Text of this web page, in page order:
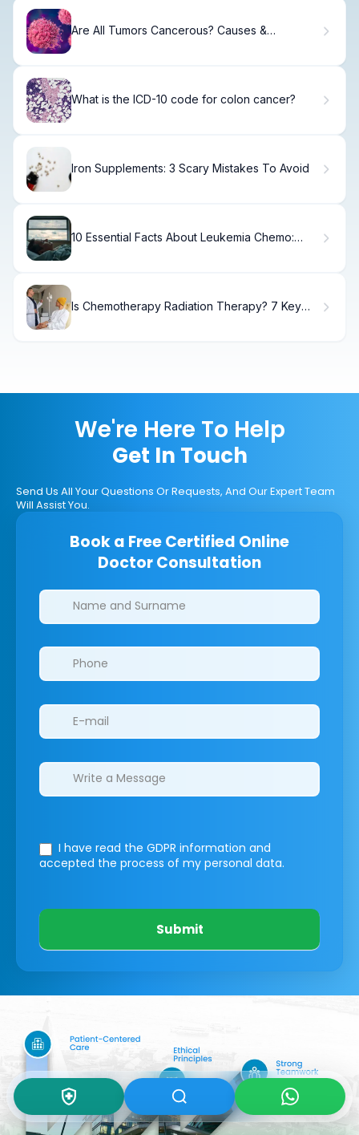
Are All Tumors Cancerous? Causes &
What is the ICD-10 code for colon cancer?
Iron Supplements: 3 Scary Mistakes To Avoid
10 Essential Facts About Leukemia Chemo:
Is Chemotherapy Radiation Therapy? 7 Key
We're Here To Help
Get In Touch
Send Us All Your Questions Or Requests, And Our Expert Team
Will Assist You.
Book a Free Certified Online
Doctor Consultation
Clinics/branches
I have read the GDPR information and
accepted the process of my personal data.
Submit